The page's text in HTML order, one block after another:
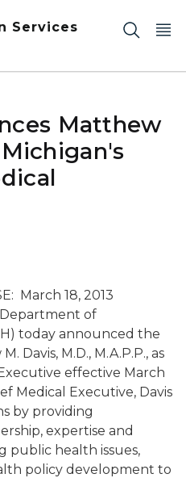
Services
Matthew
Michigan's
March 18, 2013
Department of
today announced the
Davis, M.D., M.A.P.P., as
effective March
Medical Executive, Davis
by providing
expertise and
public health issues,
policy development to